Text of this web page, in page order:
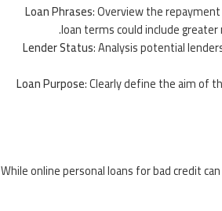
Loan Phrases: Overview the
loan terms could include
Lender Status: Analysis potential
Loan Purpose: Clearly define the aim of
While online personal loans for bad credit